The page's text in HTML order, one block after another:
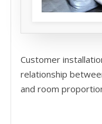
Customer
relationship
and room